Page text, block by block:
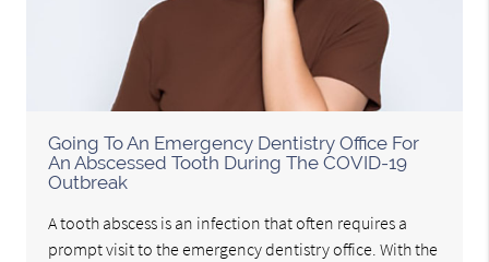
Going To An Emergency Dentistry Office For
An Abscessed Tooth During The COVID-19
Outbreak
A tooth abscess is an infection that often requires a
prompt visit to the emergency dentistry office. With the